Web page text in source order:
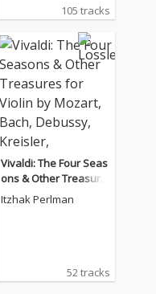
105 tracks
Vivaldi: The Four Seas
ons & Other Treasure
s for Violin by Mozart,
Itzhak Perlman
52 tracks